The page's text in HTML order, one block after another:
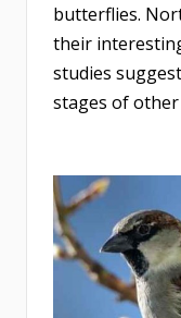
butterflies.
their
studies
stages of